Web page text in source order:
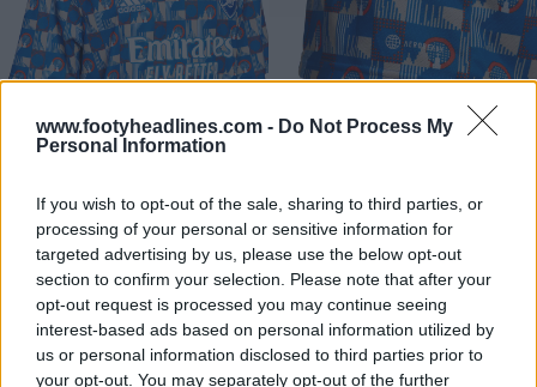
www.footyheadlines.com - Do Not Process My
Personal Information
If you wish to opt-out of the sale, sharing to third parties, or
processing of your personal or sensitive information for
targeted advertising by us, please use the below opt-out
section to confirm your selection. Please note that after your
opt-out request is processed you may continue seeing
interest-based ads based on personal information utilized by
us or personal information disclosed to third parties prior to
your opt-out. You may separately opt-out of the further
The pre-match jersey is available with short and long
On the back under the collar sits a custom logo
inspired by the London Underground symbol. Indeed,
the Adidas TfL jersey likely celebrates the90-years
anniversary of the Arsenal tube station .